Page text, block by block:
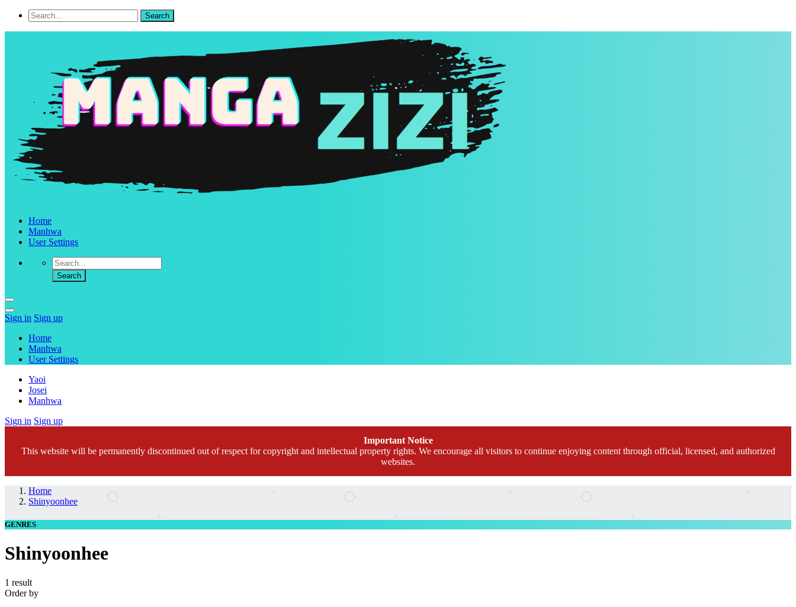
Home
Manhwa
User Settings
Sign in Sign up
Home
Manhwa
User Settings
Yaoi
Josei
Manhwa
Sign in Sign up
Important Notice
This website will be permanently discontinued out of respect for copyright and intellectual property rights. We encourage all visitors to continue enjoying content through official, licensed, and authorized
websites.
Home
Shinyoonhee
GENRES
Shinyoonhee
1 result
Order by